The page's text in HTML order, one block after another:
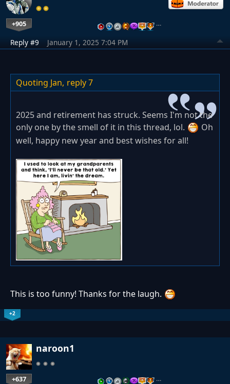
+905 …
Reply #9 January 1, 2025 7:04 PM
Quoting Jan, reply 7
2025 and retirement has struck. Seems I'm not the
only one by the smell of it in this thread, lol.
Oh
well, happy new year and best wishes for all!
This is too funny! Thanks for the laugh.
+2
naroon1
+637 …